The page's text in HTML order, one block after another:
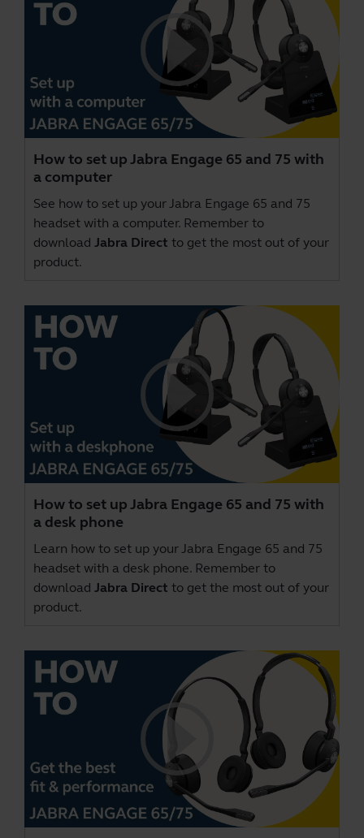
How to set up Jabra Engage 65 and 75 with
a computer
See how to set up your Jabra Engage 65 and 75
headset with a computer. Remember to
download Jabra Direct to get the most out of your
product.
How to set up Jabra Engage 65 and 75 with
a desk phone
Learn how to set up your Jabra Engage 65 and 75
headset with a desk phone. Remember to
download Jabra Direct to get the most out of your
product.